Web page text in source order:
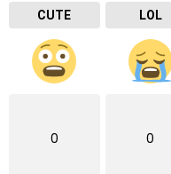
CUTE LOL
0 0